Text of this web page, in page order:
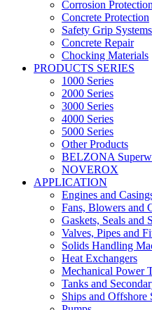
Corrosion Protection
Concrete Protection
Safety Grip Systems
Concrete Repair
Chocking Materials
PRODUCTS SERIES
1000 Series
2000 Series
3000 Series
4000 Series
5000 Series
Other Products
BELZONA
NOVEROX
APPLICATION
Engines and
Fans, Blowers and
Gaskets, Seals and
Valves, Pipes and
Solids Handling
Heat Exchangers
Mechanical Power
Tanks and
Ships and Offshore